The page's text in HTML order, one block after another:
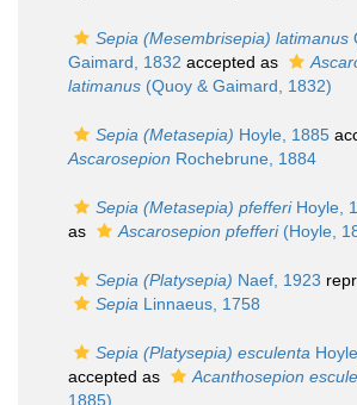
Sepia (Mesembrisepia) latimanus
Gaimard, 1832 accepted as
latimanus (Quoy & Gaimard, 1832)
Sepia (Metasepia) Hoyle, 1885
Ascarosepion Rochebrune, 1884
Sepia (Metasepia) pfefferiHoyle,
as
Ascarosepion pfefferi(Hoyle,
Sepia (Platysepia) Naef, 1923
Sepia Linnaeus, 1758
Sepia (Platysepia) esculenta
accepted as
Acanthosepion
1885)